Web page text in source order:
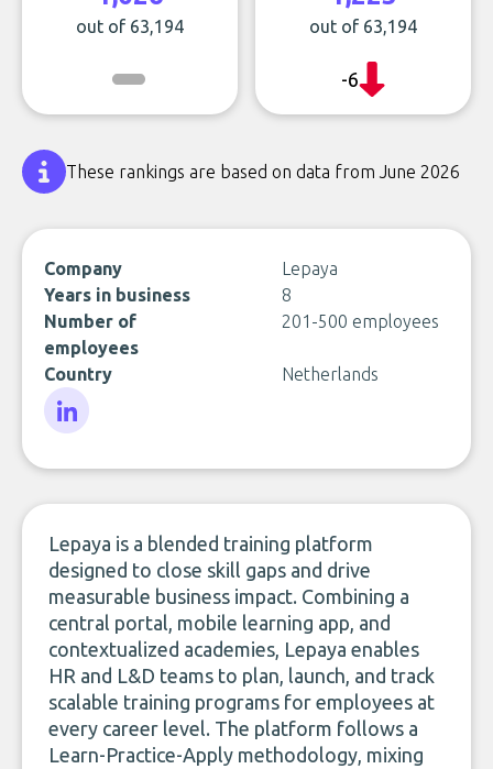
out of 63,194 out of 63,194
-6
These rankings are based on data from June 2026
Company
Lepaya
Years in business
8
Number of
employees
201-500 employees
Country Netherlands
Lepaya is a blended training platform
designed to close skill gaps and drive
measurable business impact. Combining a
central portal, mobile learning app, and
contextualized academies, Lepaya enables
HR and L&D teams to plan, launch, and track
scalable training programs for employees at
every career level. The platform follows a
Learn-Practice-Apply methodology, mixing